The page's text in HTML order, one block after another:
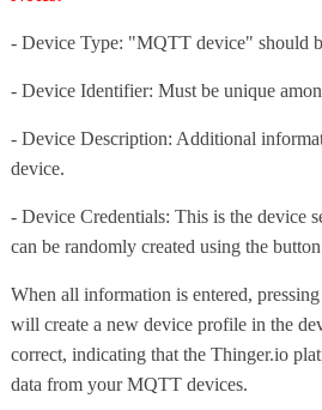
- Device Type: "MQTT device" should
- Device Identifier: Must be unique
- Device Description: Additional
device.
- Device Credentials: This is the device
can be randomly created using the
When all information is entered,
will create a new device profile in the
correct, indicating that the Thinger.io
data from your MQTT devices.